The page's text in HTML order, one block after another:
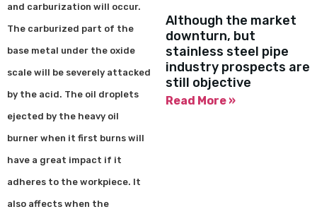
and carburization will occur.
The carburized part of the
base metal under the oxide
scale will be severely attacked
by the acid. The oil droplets
ejected by the heavy oil
burner when it first burns will
have a great impact if it
adheres to the workpiece. It
also affects when the
Although the market
downturn, but
stainless steel pipe
industry prospects are
still objective
Read More »